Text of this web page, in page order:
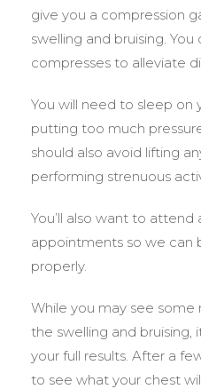
give you a compression
swelling and bruising. You
compresses to alleviate
You will need to sleep
putting too much
should also avoid lifting
performing strenuous
You’ll also want to attend
appointments so we can
properly.
While you may see some
the swelling and bruising,
your full results. After a
to see what your chest